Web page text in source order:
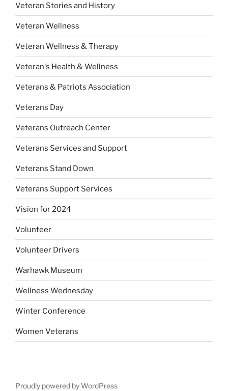
Veteran Stories and History
Veteran Wellness
Veteran Wellness & Therapy
Veteran's Health & Wellness
Veterans & Patriots Association
Veterans Day
Veterans Outreach Center
Veterans Services and Support
Veterans Stand Down
Veterans Support Services
Vision for 2024
Volunteer
Volunteer Drivers
Warhawk Museum
Wellness Wednesday
Winter Conference
Women Veterans
Proudly powered by WordPress